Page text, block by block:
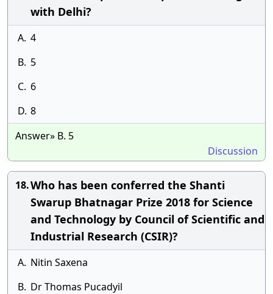
with Delhi?
A. 4
B. 5
C. 6
D. 8
Answer» B. 5
Discussion
18.Who has been conferred the Shanti
Swarup Bhatnagar Prize 2018 for Science
and Technology by Council of Scientific and
Industrial Research (CSIR)?
A. Nitin Saxena
B. Dr Thomas Pucadyil